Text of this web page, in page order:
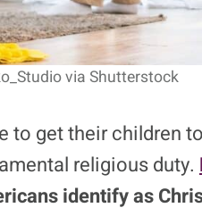
via Shutterstock
to get their children
religious duty.
identify as